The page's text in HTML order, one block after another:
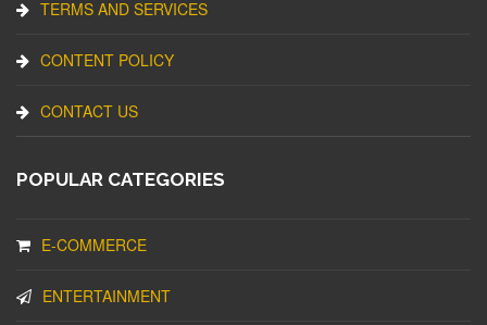
TERMS AND SERVICES
CONTENT POLICY
CONTACT US
POPULAR CATEGORIES
E-COMMERCE
ENTERTAINMENT